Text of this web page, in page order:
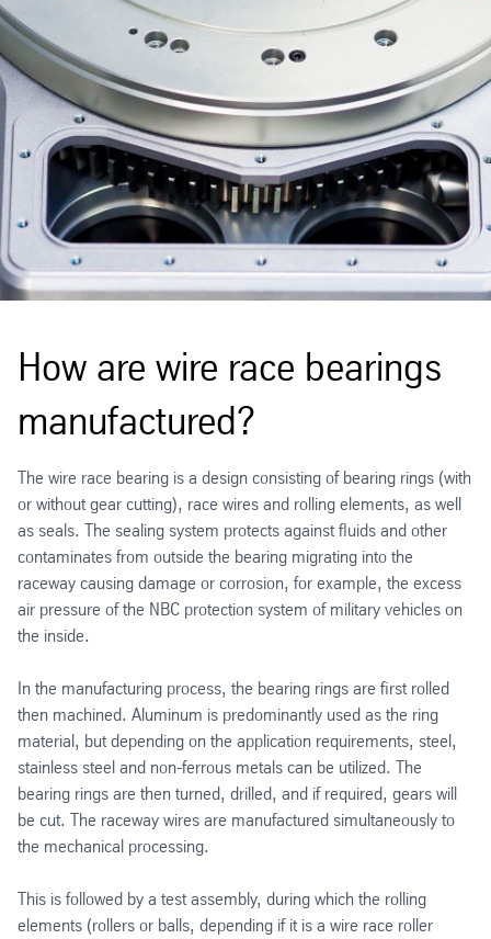
How are wire race bearings
manufactured?
The wire race bearing is a design consisting of bearing rings (with
or without gear cutting), race wires and rolling elements, as well
as seals. The sealing system protects against fluids and other
contaminates from outside the bearing migrating into the
raceway causing damage or corrosion, for example, the excess
air pressure of the NBC protection system of military vehicles on
the inside.
In the manufacturing process, the bearing rings are first rolled
then machined. Aluminum is predominantly used as the ring
material, but depending on the application requirements, steel,
stainless steel and non-ferrous metals can be utilized. The
bearing rings are then turned, drilled, and if required, gears will
be cut. The raceway wires are manufactured simultaneously to
the mechanical processing.
This is followed by a test assembly, during which the rolling
elements (rollers or balls, depending if it is a wire race roller